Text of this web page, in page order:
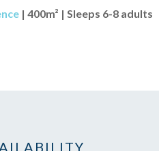
| 400m² | Sleeps 6-8 adults